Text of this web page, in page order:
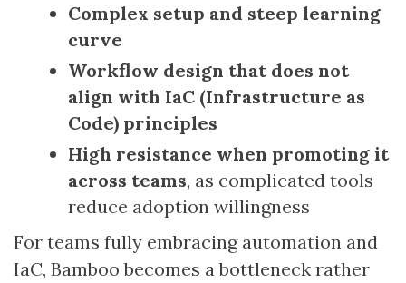
Complex setup and steep learning
curve
Workflow design that does not
align with IaC (Infrastructure as
Code) principles
High resistance when promoting it
across teams, as complicated tools
reduce adoption willingness
For teams fully embracing automation and
IaC, Bamboo becomes a bottleneck rather